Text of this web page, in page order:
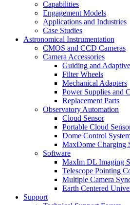
Capabilities
Engagement Models
Applications and Industries
Case Studies
Astronomical Instrumentation
CMOS and CCD Cameras
Camera Accessories
Guiding and
Filter Wheels
Mechanical Adapters
Power Supplies and
Replacement Parts
Observatory Automation
Cloud Sensor
Portable Cloud
Dome Control
MaxDome Charging
Software
MaxIm DL Imaging
Telescope Pointing
Multiple Camera
Earth Centered
Support